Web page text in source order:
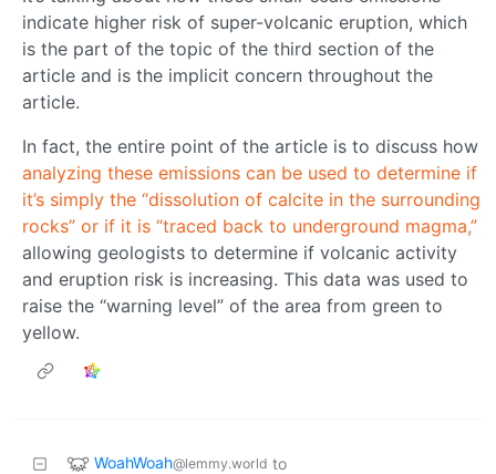
indicate higher risk of super-volcanic eruption, which
is the part of the topic of the third section of the
article and is the implicit concern throughout the
article.
In fact, the entire point of the article is to discuss how
analyzing these emissions can be used to determine if
it’s simply the “dissolution of calcite in the surrounding
rocks” or if it is “traced back to underground magma,”
allowing geologists to determine if volcanic activity
and eruption risk is increasing. This data was used to
raise the “warning level” of the area from green to
yellow.
WoahWoah@lemmy.world to